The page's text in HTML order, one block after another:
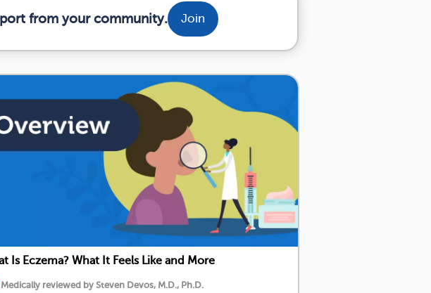
from your community. Join
Is Eczema? What It Feels Like and More
Medically reviewed by Steven Devos, M.D., Ph.D.